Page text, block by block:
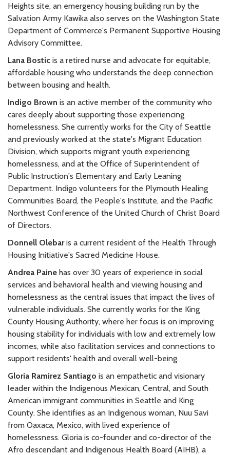
Heights site, an emergency housing building run by the
Salvation Army Kawika also serves on the Washington State
Department of Commerce's Permanent Supportive Housing
Advisory Committee.
Lana Bostic is a retired nurse and advocate for equitable,
affordable housing who understands the deep connection
between bousing and health.
Indigo Brown is an active member of the community who
cares deeply about supporting those experiencing
homelessness. She currently works for the City of Seattle
and previously worked at the state's Migrant Education
Division, which supports migrant youth experiencing
homelessness, and at the Office of Superintendent of
Public Instruction's Elementary and Early Leaning
Department. Indigo volunteers for the Plymouth Healing
Communities Board, the People's Institute, and the Pacific
Northwest Conference of the United Church of Christ Board
of Directors.
Donnell Olebaris a current resident of the Health Through
Housing Initiative's Sacred Medicine House.
Andrea Paine has over 30 years of experience in social
services and behavioral health and viewing housing and
homelessness as the central issues that impact the lives of
vulnerable individuals. She currently works for the King
County Housing Authority, where her focus is on improving
housing stability for individuals with low and extremely low
incomes, while also facilitation services and connections to
support residents' health and overall well-being.
Gloria Ramirez Santiago is an empathetic and visionary
leader within the Indigenous Mexican, Central, and South
American immigrant communities in Seattle and King
County. She identifies as an Indigenous woman, Nuu Savi
from Oaxaca, Mexico, with lived experience of
homelessness. Gloria is co-founder and co-director of the
Afro descendant and Indigenous Health Board (AIHB), a